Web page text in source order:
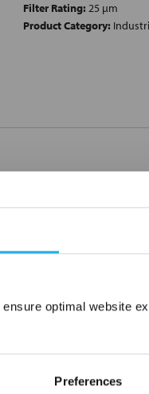
optimal website
Preferences
Filter Rating: 25 µm
Product Category:
nominal.